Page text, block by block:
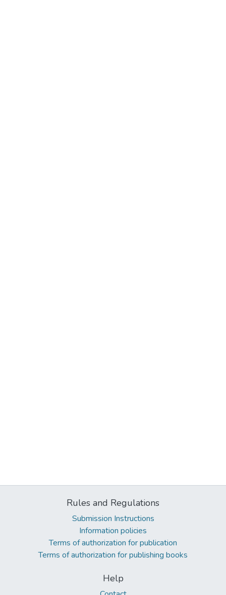
Rules and Regulations
Submission Instructions
Information policies
Terms of authorization for publication
Terms of authorization for publishing books
Help